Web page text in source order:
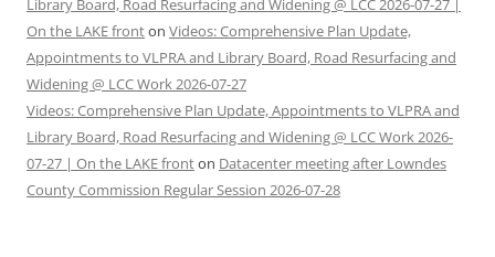
Library Board, Road Resurfacing and Widening @ LCC 2026-07-27 |
On the LAKE fronton Videos: Comprehensive Plan Update,
Appointments to VLPRA and Library Board, Road Resurfacing and
Widening @ LCC Work 2026-07-27
Videos: Comprehensive Plan Update, Appointments to VLPRA and
Library Board, Road Resurfacing and Widening @ LCC Work 2026-
07-27 | On the LAKE fronton Datacenter meeting after Lowndes
County Commission Regular Session 2026-07-28